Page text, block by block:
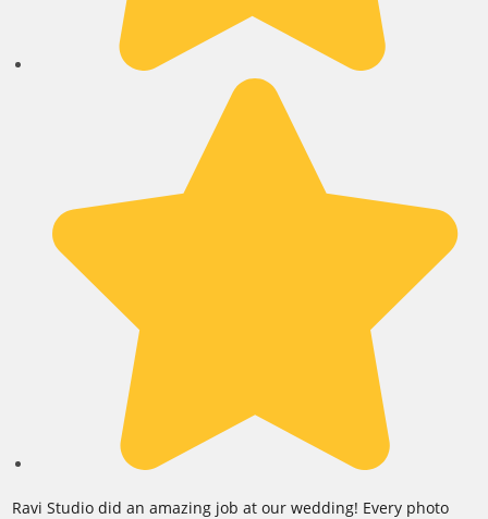
Ravi Studio did an amazing job at our wedding! Every photo